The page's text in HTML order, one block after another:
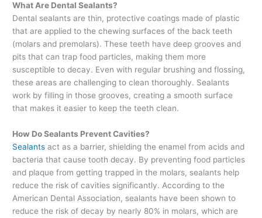
What Are Dental Sealants?
Dental sealants are thin, protective coatings made of plastic
that are applied to the chewing surfaces of the back teeth
(molars and premolars). These teeth have deep grooves and
pits that can trap food particles, making them more
susceptible to decay. Even with regular brushing and flossing,
these areas are challenging to clean thoroughly. Sealants
work by filling in those grooves, creating a smooth surface
that makes it easier to keep the teeth clean.
How Do Sealants Prevent Cavities?
Sealants act as a barrier, shielding the enamel from acids and
bacteria that cause tooth decay. By preventing food particles
and plaque from getting trapped in the molars, sealants help
reduce the risk of cavities significantly. According to the
American Dental Association, sealants have been shown to
reduce the risk of decay by nearly 80% in molars, which are